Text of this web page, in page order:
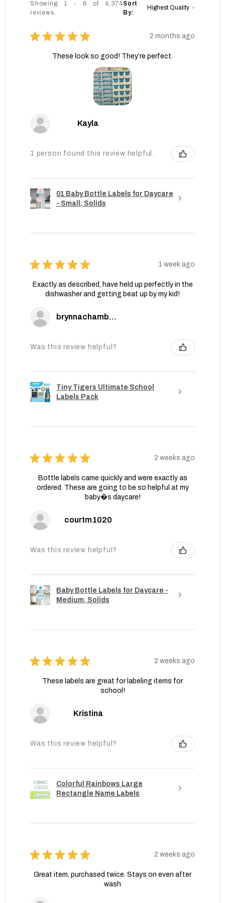
Showing 1 - 6 of 4,374
reviews.
Sort
By:
★ ★ ★ ★ ★ 2 months ago
These look so good! They’re perfect.
Kayla
1 person found this review helpful.
01 Baby Bottle Labels for Daycare
- Small, Solids
★ ★ ★ ★ ★ 1 week ago
Exactly as described, have held up perfectly in the
dishwasher and getting beat up by my kid!
brynnachambers
Was this review helpful?
Tiny Tigers Ultimate School
Labels Pack
★ ★ ★ ★ ★ 2 weeks ago
Bottle labels came quickly and were exactly as
ordered. These are going to be so helpful at my
baby�s daycare!
courtm1020
Was this review helpful?
Baby Bottle Labels for Daycare -
Medium, Solids
★ ★ ★ ★ ★ 2 weeks ago
These labels are great for labeling items for
school!
Kristina
Was this review helpful?
Colorful Rainbows Large
Rectangle Name Labels
★ ★ ★ ★ ★ 2 weeks ago
Great item, purchased twice. Stays on even after
wash